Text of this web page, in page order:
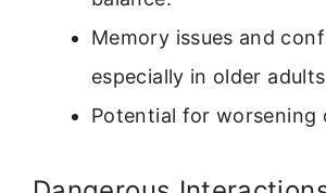
Memory issues and
especially in older
Potential for worsening